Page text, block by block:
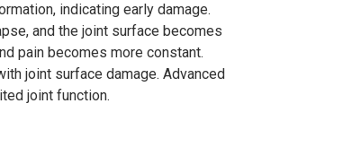
indicating early damage.
and the joint surface becomes
pain becomes more constant.
joint surface damage. Advanced
joint function.